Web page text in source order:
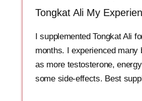
Tongkat Ali My
I supplemented Tongkat Ali
months. I experienced many
as more testosterone,
some side-effects. Best